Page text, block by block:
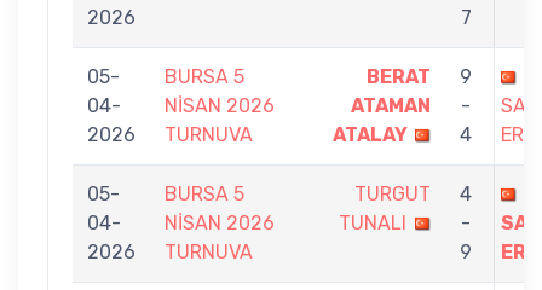
2026
7
05-
04-
2026
BURSA 5
NİSAN 2026
TURNUVA
BERAT
ATAMAN
ATALAY
9
-
4
05-
04-
2026
BURSA 5
NİSAN 2026
TURNUVA
TURGUT
TUNALI
4
-
9